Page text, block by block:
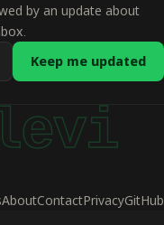
by an update about
Keep me updated
AboutContactPrivacyGitHub